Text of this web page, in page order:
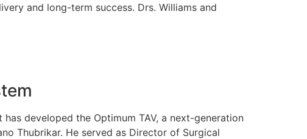
and long-term success. Drs. Williams and
developed the Optimum TAV, a next-generation
Thubrikar. He served as Director of Surgical